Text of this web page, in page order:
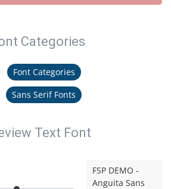
Categories
Font Categories
Sans Serif Fonts
Text Font
FSP DEMO -
Anguita Sans